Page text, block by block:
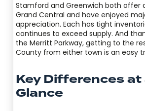
Stamford and Greenwich both offer
Grand Central and have enjoyed
appreciation. Each has tight
continues to exceed supply. And
the Merritt Parkway, getting to the
County from either town is an easy
Key Differences at
Glance